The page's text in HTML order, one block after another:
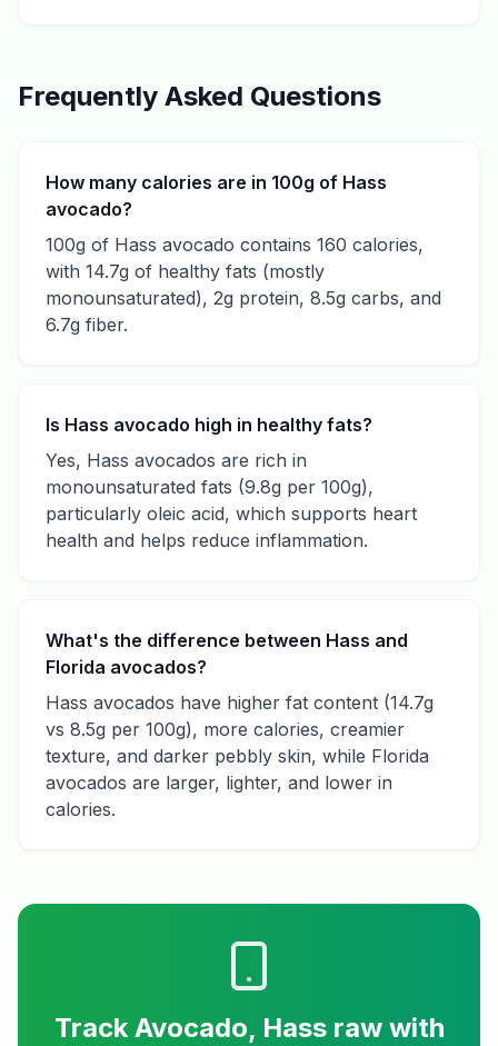
Frequently Asked Questions
How many calories are in 100g of Hass
avocado?
100g of Hass avocado contains 160 calories,
with 14.7g of healthy fats (mostly
monounsaturated), 2g protein, 8.5g carbs, and
6.7g fiber.
Is Hass avocado high in healthy fats?
Yes, Hass avocados are rich in
monounsaturated fats (9.8g per 100g),
particularly oleic acid, which supports heart
health and helps reduce inflammation.
What's the difference between Hass and
Florida avocados?
Hass avocados have higher fat content (14.7g
vs 8.5g per 100g), more calories, creamier
texture, and darker pebbly skin, while Florida
avocados are larger, lighter, and lower in
calories.
Track Avocado, Hass rawwith